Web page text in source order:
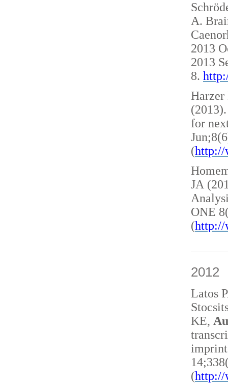
A.
2013
2013
8.
Harzer
for
(http://
JA
ONE
(http://
2012
Latos
KE,
(http://